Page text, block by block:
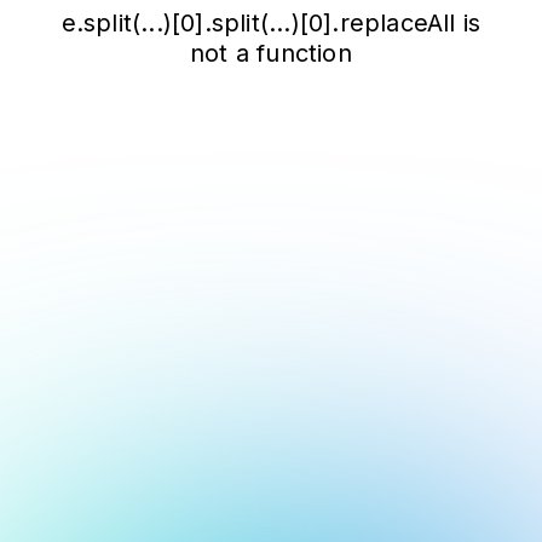
e.split(...)[0].split(...)[0].replaceAll is
not a function